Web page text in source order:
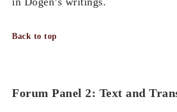
Back to top
Forum Panel 2: Text and